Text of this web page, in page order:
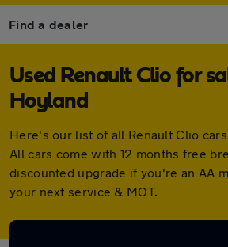
Find a dealer
Used Renault Clio for
Hoyland
Here's our list of all Renault Clio
All cars come with 12 months free
discounted upgrade if you're an AA
your next service & MOT.